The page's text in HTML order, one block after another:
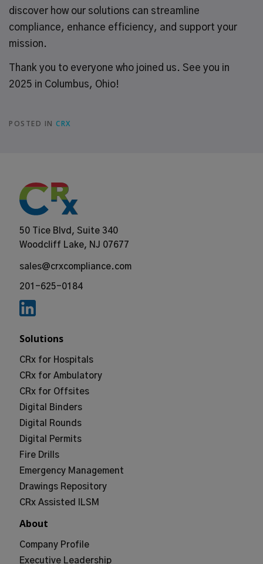
discover how our solutions can streamline
compliance, enhance efficiency, and support your
mission.
Thank you to everyone who joined us. See you in
2025 in Columbus, Ohio!
POSTED IN CRX
50 Tice Blvd, Suite 340
Woodcliff Lake, NJ 07677
sales@crxcompliance.com
201-625-0184
Solutions
CRx for Hospitals
CRx for Ambulatory
CRx for Offsites
Digital Binders
Digital Rounds
Digital Permits
Fire Drills
Emergency Management
Drawings Repository
CRx Assisted ILSM
About
Company Profile
Executive Leadership